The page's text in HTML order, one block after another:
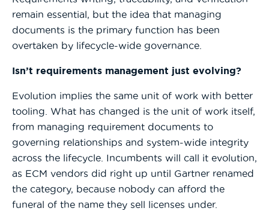
remain essential, but the idea that managing
documents is the primary function has been
overtaken by lifecycle-wide governance.
Isn’t requirements management just evolving?
Evolution implies the same unit of work with better
tooling. What has changed is the unit of work itself,
from managing requirement documents to
governing relationships and system-wide integrity
across the lifecycle. Incumbents will call it evolution,
as ECM vendors did right up until Gartner renamed
the category, because nobody can afford the
funeral of the name they sell licenses under.